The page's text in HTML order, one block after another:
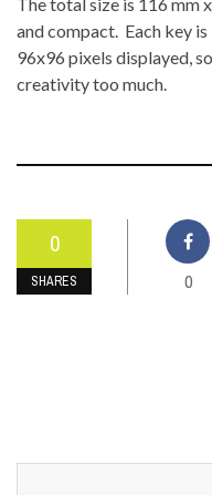
The total size is 116 mm
and compact. Each key
96x96 pixels displayed,
creativity too much.
0
SHARES 0